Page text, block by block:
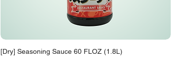
[Dry] Seasoning Sauce 60 FLOZ (1.8L)